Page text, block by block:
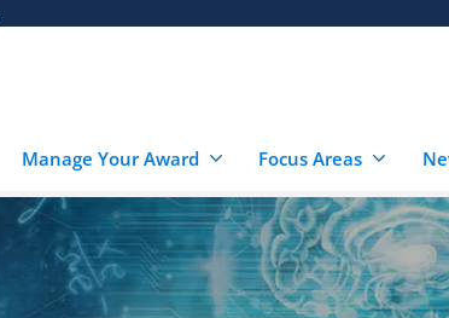
Manage Your Award Focus Areas